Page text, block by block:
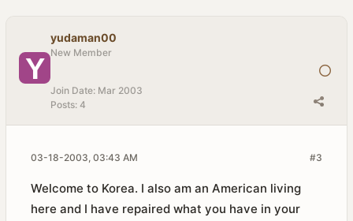
yudaman00
New Member
Join Date: Mar 2003
Posts: 4
#3
03-18-2003, 03:43 AM
Welcome to Korea. I also am an American living
here and I have repaired what you have in your